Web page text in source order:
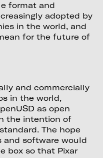
format and
adopted by
in the world, and
for the future of
and commercially
in the world,
as open
the intention of
The hope
and software would
box so that Pixar